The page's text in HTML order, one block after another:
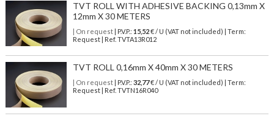
TVT ROLL WITH ADHESIVE BACKING 0,13mm X
12mm X 30 METERS
| On request| P.V.P.: 15,52€ / U (VAT not included) | Term:
Request | Ref. TVTA13R012
TVT ROLL 0,16mm X 40mm X 30 METERS
| On request| P.V.P.: 32,77€ / U (VAT not included) | Term:
Request | Ref. TVTN16R040